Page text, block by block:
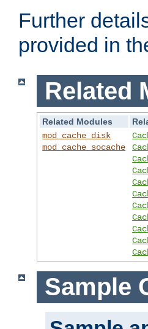
Further
provided in
Related
Related Modules
mod_cache_disk
mod_cache_socache
Sample